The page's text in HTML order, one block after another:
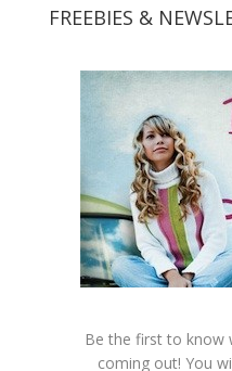
FREEBIES &
Be the first to know
coming out! You